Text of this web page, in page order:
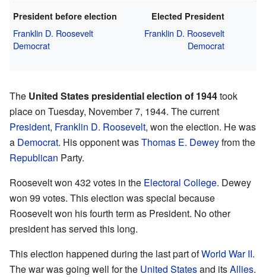
President before election
Franklin D. Roosevelt
Democrat
Elected President
Franklin D. Roosevelt
Democrat
The United States presidential election of 1944took
place on Tuesday, November 7, 1944. The current
President, Franklin D. Roosevelt, won the election. He was
a Democrat. His opponent wasThomas E. Deweyfrom the
Republican Party.
Roosevelt won 432 votes in the Electoral College. Dewey
won 99 votes. This election was special because
Roosevelt won his fourth term as President. No other
president has served this long.
This election happened during the last part ofWorld War II.
The war was going well for the United Statesand itsAllies.